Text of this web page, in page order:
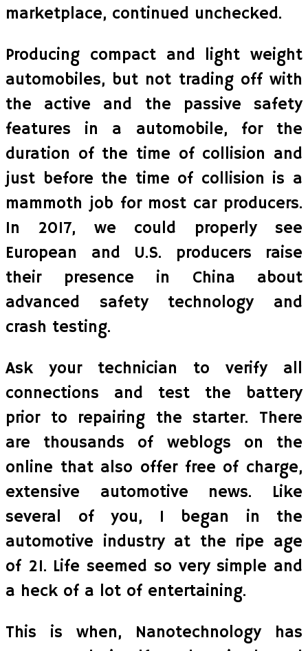
marketplace, continued unchecked.
Producing compact and light weight
automobiles, but not trading off with
the active and the passive safety
features in a automobile, for the
duration of the time of collision and
just before the time of collision is a
mammoth job for most car producers.
In 2017, we could properly see
European and U.S. producers raise
their presence in China about
advanced safety technology and
crash testing.
Ask your technician to verify all
connections and test the battery
prior to repairing the starter. There
are thousands of weblogs on the
online that also offer free of charge,
extensive automotive news. Like
several of you, I began in the
automotive industry at the ripe age
of 21. Life seemed so very simple and
a heck of a lot of entertaining.
This is when, Nanotechnology has